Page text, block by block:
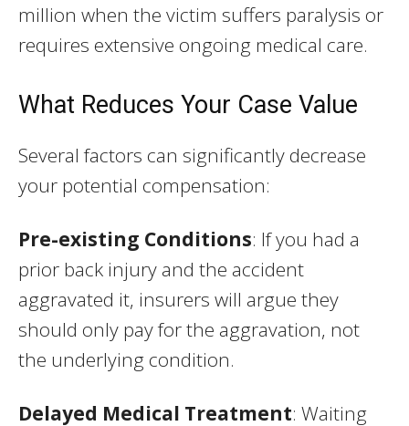
million when the victim suffers paralysis or
requires extensive ongoing medical care.
What Reduces Your Case Value
Several factors can significantly decrease
your potential compensation:
Pre-existing Conditions: If you had a
prior back injury and the accident
aggravated it, insurers will argue they
should only pay for the aggravation, not
the underlying condition.
Delayed Medical Treatment: Waiting